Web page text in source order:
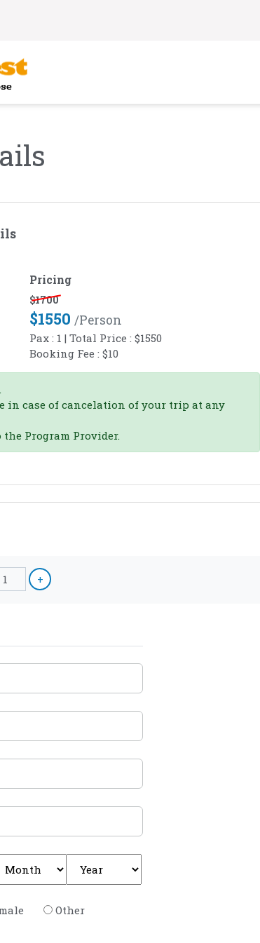
Pricing
$1700
$1550 /person
Pax : 1 | Total Price : $1550
Booking Fee : $10
in case of cancelation of your trip at any
Program Provider.
1 +
Other